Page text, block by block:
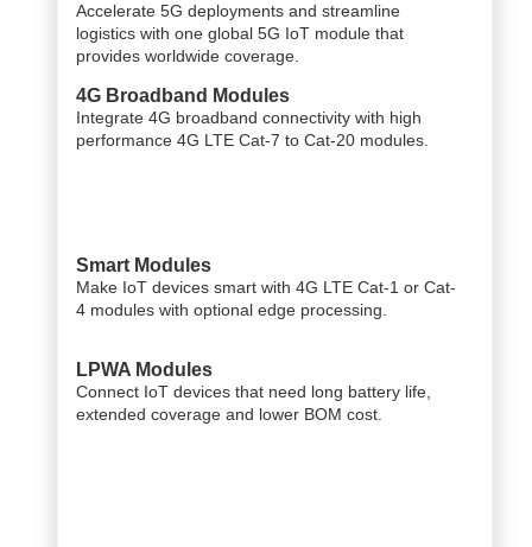
Accelerate 5G deployments and streamline
logistics with one global 5G IoT module that
provides worldwide coverage.
4G Broadband Modules
Integrate 4G broadband connectivity with high
performance 4G LTE Cat-7 to Cat-20 modules.
Smart Modules
Make IoT devices smart with 4G LTE Cat-1 or Cat-
4 modules with optional edge processing.
LPWA Modules
Connect IoT devices that need long battery life,
extended coverage and lower BOM cost.